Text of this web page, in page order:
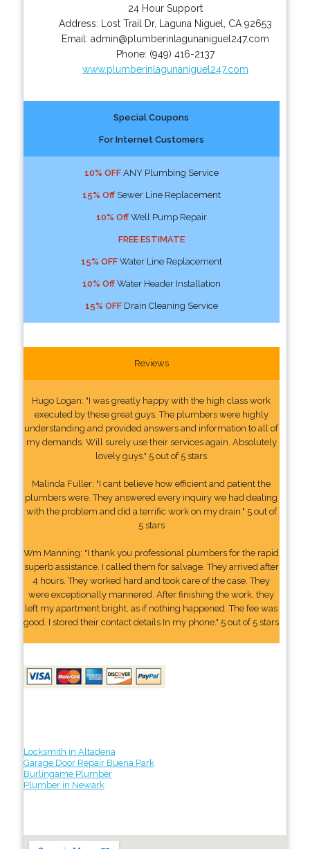
24 Hour Support
Address:
Lost Trail Dr, Laguna Niguel CA 92653
Email: admin@plumberinlagunaniguel247.com
Phone: (949) 416-2137
www.plumberinlagunaniguel247.com
Special Coupons
For Internet Customers
10% OFFANY Plumbing Service
15% OffSewer Line Replacement
10% OffWell Pump Repair
FREE ESTIMATE
15% OFFWater Line Replacement
10% OffWater Header Installation
15% OFFDrain Cleaning Service
Reviews
Hugo Logan: "I was greatly happy with the high class work
executed by these great guys. The plumbers were highly
understanding and provided answers and information to all of
my demands. Will surely use their services again. Absolutely
lovely guys." 5 out of 5 stars
Malinda Fuller: "I cant believe how efficient and patient the
plumbers were. They answered every inquiry we had dealing
with the problem and did a terrific work on my drain." 5 out of
5 stars
Wm Manning: "I thank you professional plumbers for the rapid
superb assistance. I called them for salvage. They arrived after
4 hours. They worked hard and took care of the case. They
were exceptionally mannered. After finishing the work, they
left my apartment bright, as if nothing happened. The fee was
good. I stored their contact details In my phone." 5 out of 5 stars
Locksmith in Altadena
Garage Door Repair Buena Park
Burlingame Plumber
Plumber in Newark